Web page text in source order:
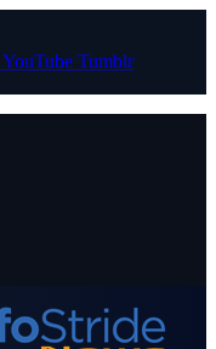
YouTube Tumblr